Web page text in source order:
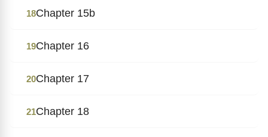
18Chapter 15b
19Chapter 16
20Chapter 17
21Chapter 18